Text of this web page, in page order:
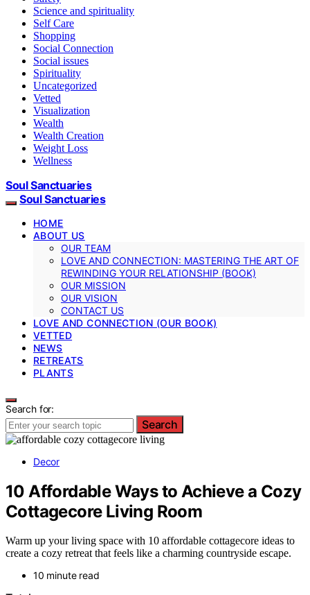
Science and spirituality
Self Care
Shopping
Social Connection
Social issues
Spirituality
Uncategorized
Vetted
Visualization
Wealth
Wealth Creation
Weight Loss
Wellness
Soul Sanctuaries
Soul Sanctuaries
HOME
ABOUT US
OUR TEAM
LOVE AND CONNECTION: MASTERING THE ART OF
REWINDING YOUR RELATIONSHIP (BOOK)
OUR MISSION
OUR VISION
CONTACT US
LOVE AND CONNECTION (OUR BOOK)
VETTED
NEWS
RETREATS
PLANTS
Search for:
Search
Decor
10 Affordable Ways to Achieve a Cozy
Cottagecore Living Room
Warm up your living space with 10 affordable cottagecore ideas to
create a cozy retreat that feels like a charming countryside escape.
10 minute read